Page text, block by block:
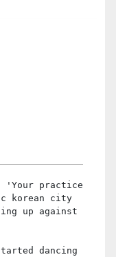
'Your practice
korean city
up against
dancing